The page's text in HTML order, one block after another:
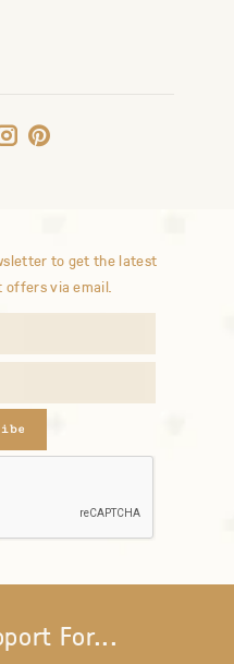
to get the latest
offers via email.
For...